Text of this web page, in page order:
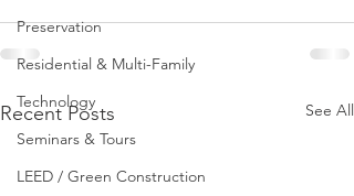
Preservation
Residential & Multi-Family
Technology
Seminars & Tours
LEED / Green Construction
Recent Posts See All